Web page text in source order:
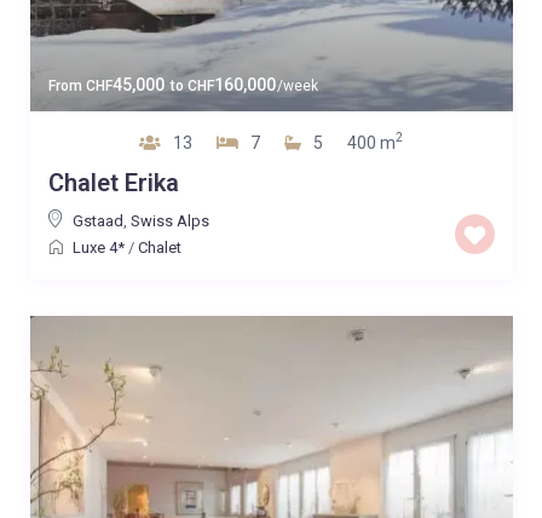
From CHF45,000 to CHF160,000/week
13 7 5 400 m2
Chalet Erika
Gstaad Swiss Alps
Luxe 4*/ Chalet